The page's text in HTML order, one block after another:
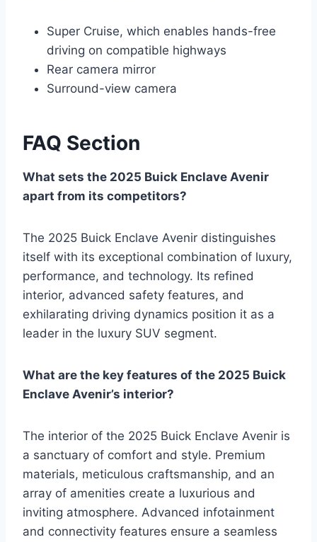
Super Cruise, which enables hands-free
driving on compatible highways
Rear camera mirror
Surround-view camera
FAQ Section
What sets the 2025 Buick Enclave Avenir
apart from its competitors?
The 2025 Buick Enclave Avenir distinguishes
itself with its exceptional combination of luxury,
performance, and technology. Its refined
interior, advanced safety features, and
exhilarating driving dynamics position it as a
leader in the luxury SUV segment.
What are the key features of the 2025 Buick
Enclave Avenir’s interior?
The interior of the 2025 Buick Enclave Avenir is
a sanctuary of comfort and style. Premium
materials, meticulous craftsmanship, and an
array of amenities create a luxurious and
inviting atmosphere. Advanced infotainment
and connectivity features ensure a seamless